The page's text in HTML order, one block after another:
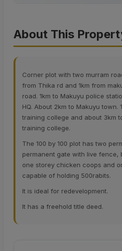
About This
Corner plot with two murram
from Thika rd and 1km from
road. 1km to Makuyu police
HQ. About 2km to Makuyu town.
training college and about 3km
training college.
The 100 by 100 plot has two
permanent gate with live fence,
one storey chicken coops and
capable of holding 500rabits.
It is ideal for redevelopment.
It has a freehold title deed.